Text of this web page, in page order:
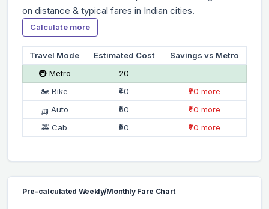
on distance & typical fares in Indian cities.
Calculate more
Travel Mode Estimated Cost
Savings vs Metro
🚇 Metro
₹20
—
🏍 Bike
₹40
₹20 more
🛺 Auto
₹60
₹40 more
🚕 Cab
₹90 ₹70 more
Pre-calculated Weekly/Monthly Fare Chart